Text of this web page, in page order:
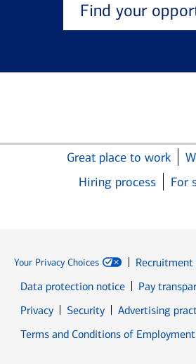
Find your
Great place to work
Hiring process
For
Your Privacy Choices
Recruitment
Data protection notice
Pay
PrivacyOpens in new window
SecurityOpens in new
Advertising
Terms and Conditions of Employment